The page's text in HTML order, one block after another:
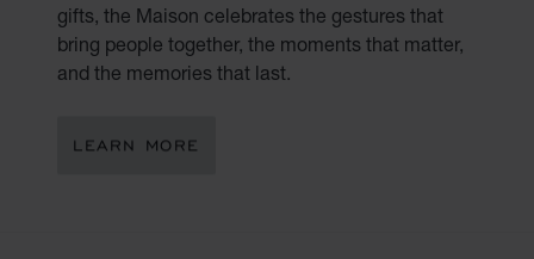
gifts, the Maison celebrates the gestures that
bring people together, the moments that matter,
and the memories that last.
LEARN MORE